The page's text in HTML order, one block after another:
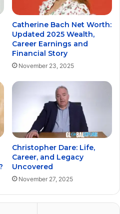
Catherine Bach Net Worth:
Updated 2025 Wealth,
Career Earnings and
Financial Story
November 23, 2025
Christopher Dare: Life,
Career, and Legacy
Uncovered
November 27, 2025